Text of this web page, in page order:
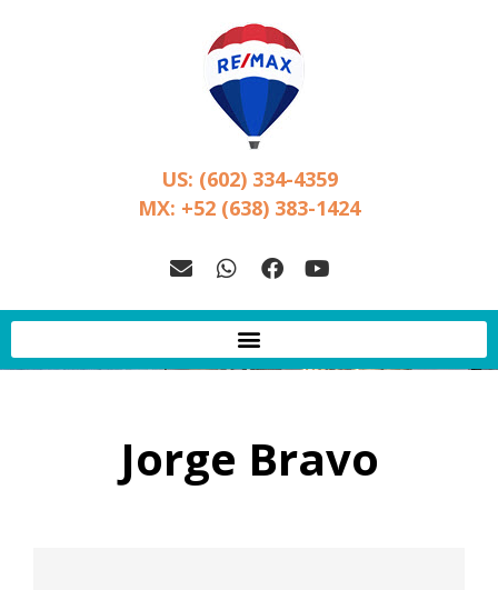
US: (602) 334-4359
MX: +52 (638) 383-1424
Jorge Bravo